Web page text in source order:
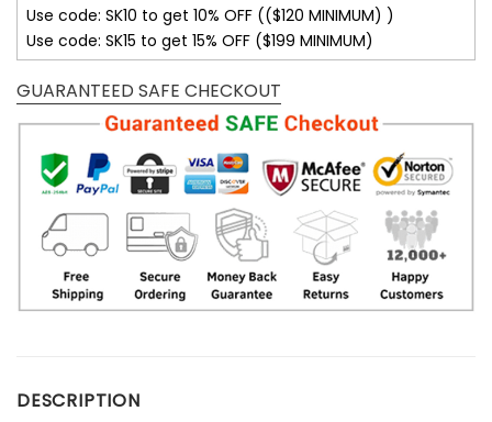
Use code: SK10 to get 10% OFF (($120 MINIMUM) )
Use code: SK15 to get 15% OFF ($199 MINIMUM)
GUARANTEED SAFE CHECKOUT
DESCRIPTION